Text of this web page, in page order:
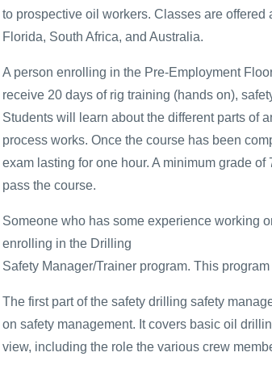
to prospective oil workers. Classes are offered
Florida, South Africa, and Australia.
A person enrolling in the Pre-Employment
receive 20 days of rig training (hands on),
Students will learn about the different parts of
process works. Once the course has been
exam lasting for one hour. A minimum grade
pass the course.
Someone who has some experience working
enrolling in the Drilling
Safety Manager/Trainer program. This
The first part of the safety drilling safety
on safety management. It covers basic oil
view, including the role the various crew